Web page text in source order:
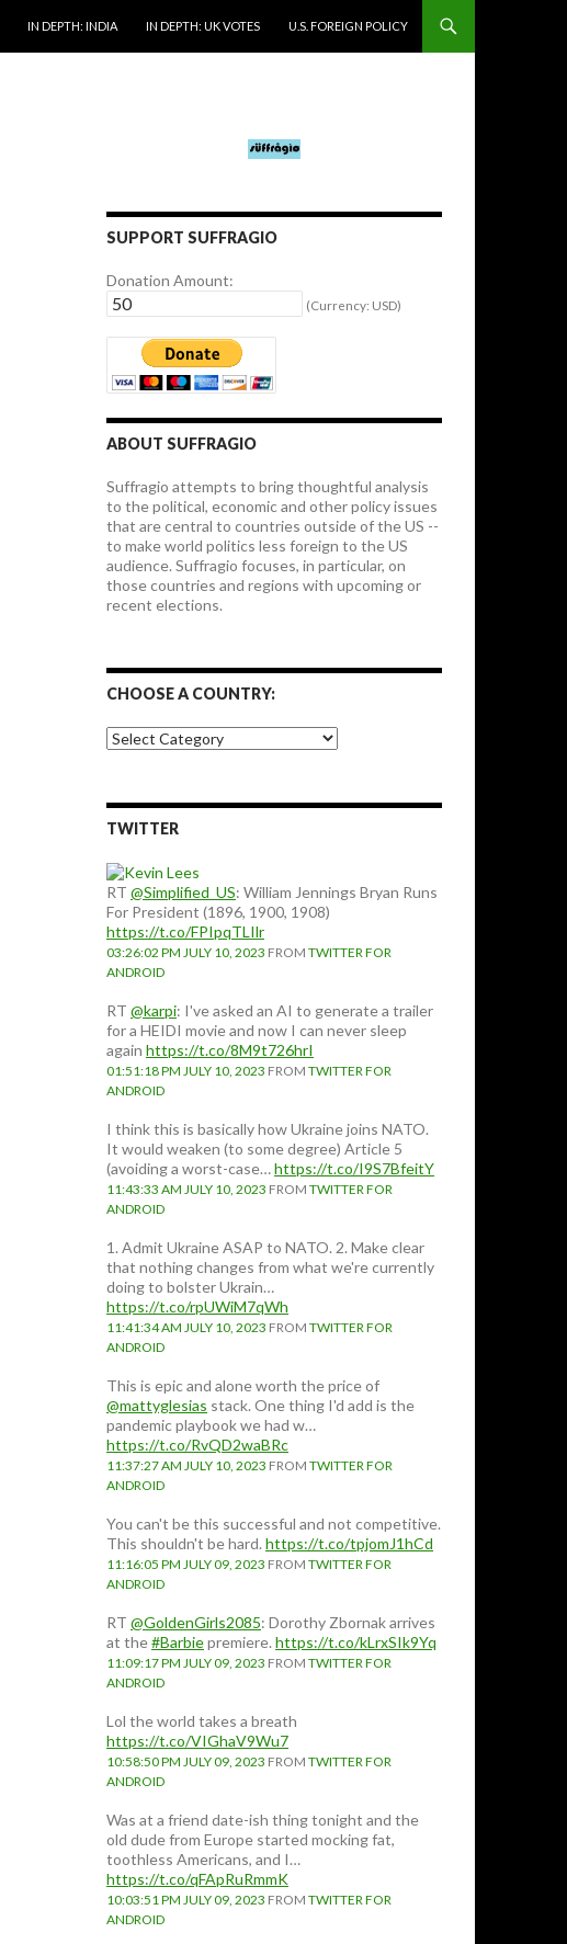
IN DEPTH: INDIA IN DEPTH: UK VOTES U.S. FOREIGN POLICY
SUPPORT SUFFRAGIO
Donation Amount:
(Currency: USD)
ABOUT SUFFRAGIO
Suffragio attempts to bring thoughtful analysis
to the political, economic and other policy issues
that are central to countries outside of the US --
to make world politics less foreign to the US
audience. Suffragio focuses, in particular, on
those countries and regions with upcoming or
recent elections.
CHOOSE A COUNTRY:
Choose
a
TWITTER
RT @Simplified_US: William Jennings Bryan Runs
For President (1896, 1900, 1908)
https://t.co/FPIpqTLIlr
03:26:02 PM JULY 10, 2023 FROM TWITTER FOR
ANDROID
RT @karpi: I've asked an AI to generate a trailer
for a HEIDI movie and now I can never sleep
again https://t.co/8M9t726hrI
01:51:18 PM JULY 10, 2023 FROM TWITTER FOR
ANDROID
I think this is basically how Ukraine joins NATO.
It would weaken (to some degree) Article 5
(avoiding a worst-case…https://t.co/I9S7BfeitY
11:43:33 AM JULY 10, 2023 FROM TWITTER FOR
ANDROID
1. Admit Ukraine ASAP to NATO. 2. Make clear
that nothing changes from what we're currently
doing to bolster Ukrain…
https://t.co/rpUWiM7qWh
11:41:34 AM JULY 10, 2023 FROM TWITTER FOR
ANDROID
This is epic and alone worth the price of
@mattyglesias stack. One thing I'd add is the
pandemic playbook we had w…
https://t.co/RvQD2waBRc
11:37:27 AM JULY 10, 2023 FROM TWITTER FOR
ANDROID
You can't be this successful and not competitive.
This shouldn't be hard.https://t.co/tpjomJ1hCd
11:16:05 PM JULY 09, 2023 FROM TWITTER FOR
ANDROID
RT @GoldenGirls2085: Dorothy Zbornak arrives
at the#Barbiepremiere.https://t.co/kLrxSIk9Yq
11:09:17 PM JULY 09, 2023 FROM TWITTER FOR
ANDROID
Lol the world takes a breath
https://t.co/VIGhaV9Wu7
10:58:50 PM JULY 09, 2023 FROM TWITTER FOR
ANDROID
Was at a friend date-ish thing tonight and the
old dude from Europe started mocking fat,
toothless Americans, and I…
https://t.co/qFApRuRmmK
10:03:51 PM JULY 09, 2023 FROM TWITTER FOR
ANDROID